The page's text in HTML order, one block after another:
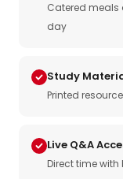
Catered meals
day
Study
Printed
Live Q&A
Direct time